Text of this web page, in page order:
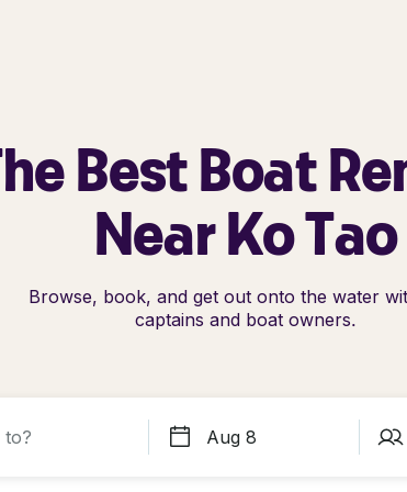
Best Boat
Near Ko Tao
Browse, book, and get out onto the water
captains and boat owners.